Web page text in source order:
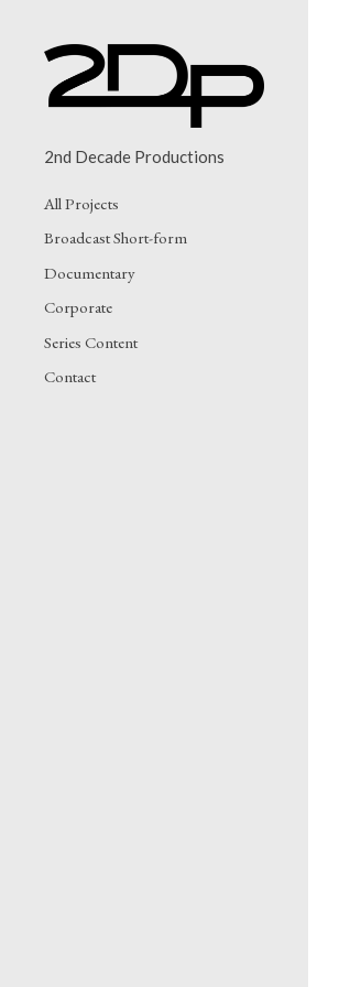
2nd Decade Productions
All Projects
Broadcast Short-form
Documentary
Corporate
Series Content
Contact